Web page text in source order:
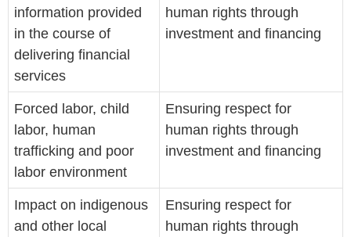
information provided
in the course of
delivering financial
services
human rights through
investment and financing
Forced labor, child
labor, human
trafficking and poor
labor environment
Ensuring respect for
human rights through
investment and financing
Impact on indigenous
and other local
Ensuring respect for
human rights through